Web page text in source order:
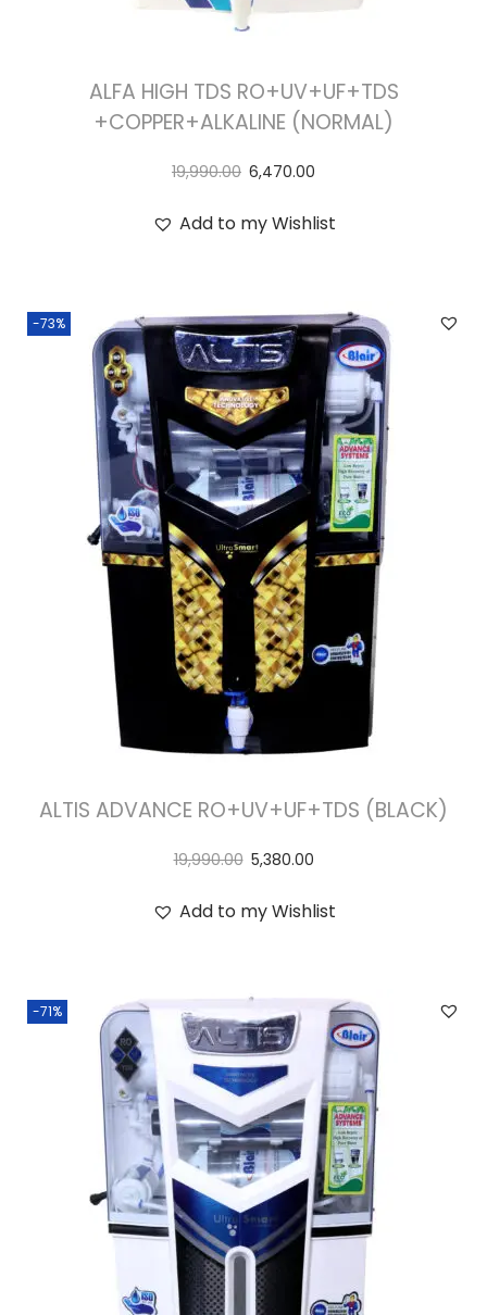
ALFA HIGH TDS RO+UV+UF+TDS
+COPPER+ALKALINE (NORMAL)
19,990.00 6,470.00
Add to my Wishlist
-73%
ALTIS ADVANCE RO+UV+UF+TDS (BLACK)
19,990.00 5,380.00
Add to my Wishlist
-71%